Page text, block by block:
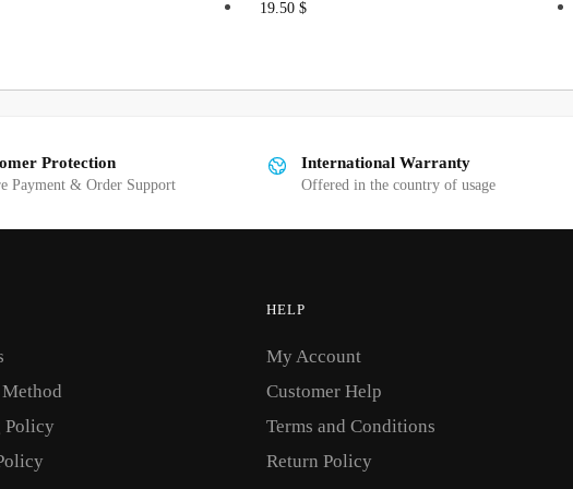
19.50$This
multiple
The
options
product
page
Protection
Payment & Order Support
International Warranty
Offered in the country of usage
Policy
HELP
My Account
Customer Help
Terms and Conditions
Return Policy